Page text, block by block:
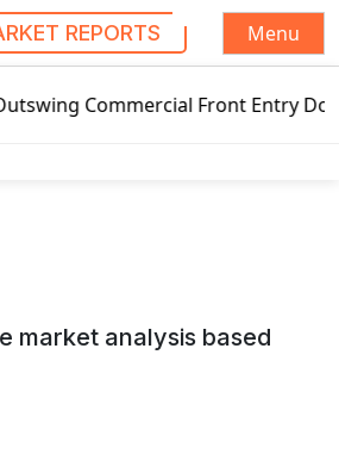
REPORTS
Menu
Front Entry Door Pricing
market analysis based